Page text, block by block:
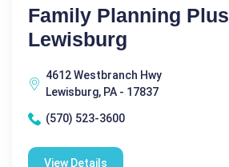
Family Planning Plus
Lewisburg
4612 Westbranch Hwy
Lewisburg, PA - 17837
(570) 523-3600
View Details